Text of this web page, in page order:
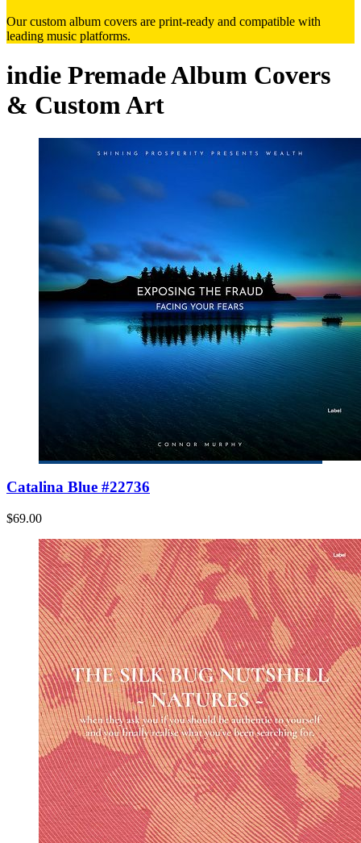
Our custom album covers are print-ready and compatible with
leading music platforms.
indie Premade Album Covers
& Custom Art
Catalina Blue #22736
$69.00